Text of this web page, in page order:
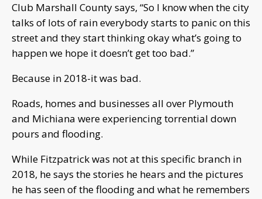
Club Marshall County says, “So I know when the city
talks of lots of rain everybody starts to panic on this
street and they start thinking okay what’s going to
happen we hope it doesn’t get too bad.”
Because in 2018-it was bad.
Roads, homes and businesses all over Plymouth
and Michiana were experiencing torrential down
pours and flooding.
While Fitzpatrick was not at this specific branch in
2018, he says the stories he hears and the pictures
he has seen of the flooding and what he remembers